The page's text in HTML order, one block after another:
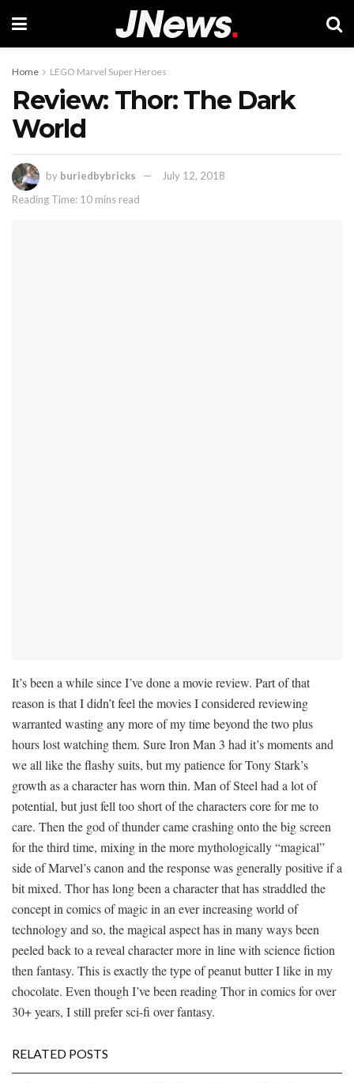
Home LEGO Marvel Super Heroes
Review: Thor: The Dark
World
by buriedbybricks
July 12, 2018
Reading Time: 10 mins read
It’s been a while since I’ve done a movie review. Part of that
reason is that I didn’t feel the movies I considered reviewing
warranted wasting any more of my time beyond the two plus
hours lost watching them. Sure Iron Man 3 had it’s moments and
we all like the flashy suits, but my patience for Tony Stark’s
growth as a character has worn thin. Man of Steel had a lot of
potential, but just fell too short of the characters core for me to
care. Then the god of thunder came crashing onto the big screen
for the third time, mixing in the more mythologically “magical”
side of Marvel’s canon and the response was generally positive if a
bit mixed. Thor has long been a character that has straddled the
concept in comics of magic in an ever increasing world of
technology and so, the magical aspect has in many ways been
peeled back to a reveal character more in line with science fiction
then fantasy. This is exactly the type of peanut butter I like in my
chocolate. Even though I’ve been reading Thor in comics for over
30+ years, I still prefer sci-fi over fantasy.
RELATED POSTS